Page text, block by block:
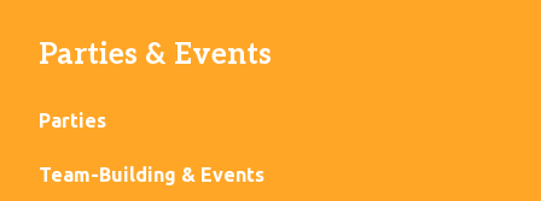
Parties & Events
Parties
Team-Building & Events